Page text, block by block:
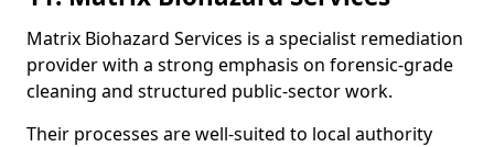
Matrix Biohazard Services is a specialist remediation
provider with a strong emphasis on forensic-grade
cleaning and structured public-sector work.
Their processes are well-suited to local authority